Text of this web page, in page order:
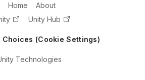
Home
About
Unity Hub
Choices (Cookie Settings)
Technologies